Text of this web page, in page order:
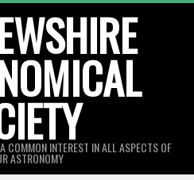
COMMON INTEREST IN ALL ASPECTS OF
ASTRONOMY